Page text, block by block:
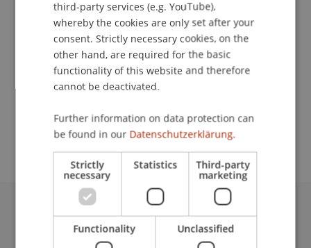
Affiliate institute: SME centre
Contact
University Liechtenstein
Fürst-Franz-Josef-Strasse
third-party services (e.g. YouTube),
whereby the cookies are only set after your
consent. Strictly necessary cookies, on the
other hand, are required for the basic
functionality of this website and therefore
cannot be deactivated.
Further information on data protection can
be found in our Datenschutzerklärung.
Strictly
necessary
Statistics Third-party
marketing
Functionality Unclassified